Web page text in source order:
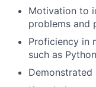
Motivation to
problems and
Proficiency in
such as